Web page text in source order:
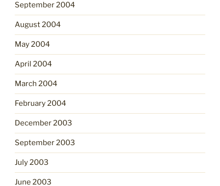
September 2004
August 2004
May 2004
April 2004
March 2004
February 2004
December 2003
September 2003
July 2003
June 2003